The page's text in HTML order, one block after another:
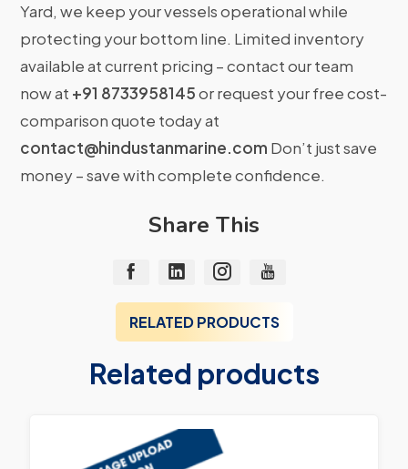
Yard, we keep your vessels operational while
protecting your bottom line. Limited inventory
available at current pricing – contact our team
now at +91 8733958145or request your free cost-
comparison quote today at
contact@hindustanmarine.com Don’t just save
money – save with complete confidence.
Share This
RELATED PRODUCTS
Related products